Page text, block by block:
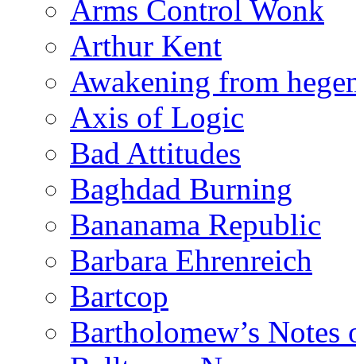
Arms Control Wonk
Arthur Kent
Awakening from
Axis of Logic
Bad Attitudes
Baghdad Burning
Bananama Republic
Barbara Ehrenreich
Bartcop
Bartholomew’s